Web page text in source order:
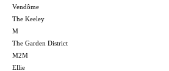
Vendôme
The Keeley
M
The Garden District
M2M
Ellie